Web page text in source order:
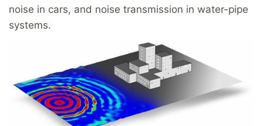
noise in cars, and noise transmission in water-pipe
systems.